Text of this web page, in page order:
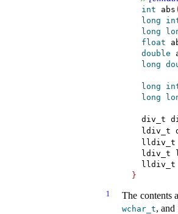
int abs (
long
long
float
double
long
long
long
div_t
ldiv_t
lldiv_t
ldiv_t
lldiv_t
}
1 The contents
wchar_­t, and